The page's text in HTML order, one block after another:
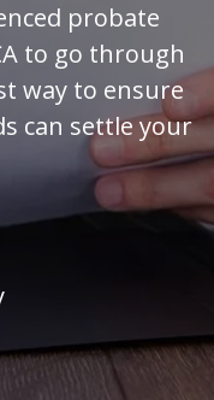
probate
to go through
way to ensure
can settle your